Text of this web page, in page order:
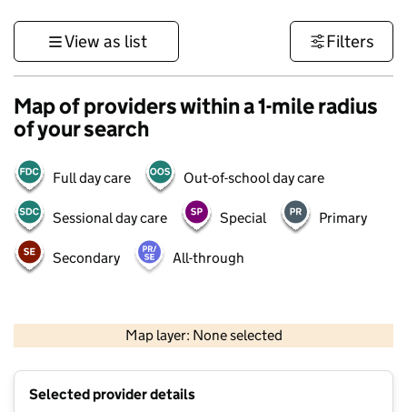
View as list Filters
Map of providers within a 1-mile radius
of your search
Full day care Out-of-school day care
Sessional day care Special Primary
Secondary All-through
Map layer: None selected
Contains OS data © Crown copyright and database rights 2026
Selected provider details